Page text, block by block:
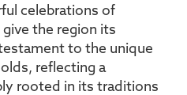
celebrations of
the region its
to the unique
reflecting a
rooted in its traditions